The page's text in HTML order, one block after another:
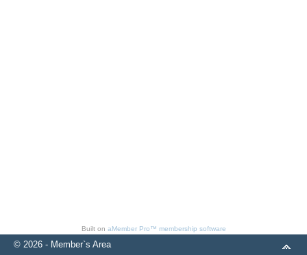
Built on aMember Pro™ membership software
© 2026 - Member`s Area